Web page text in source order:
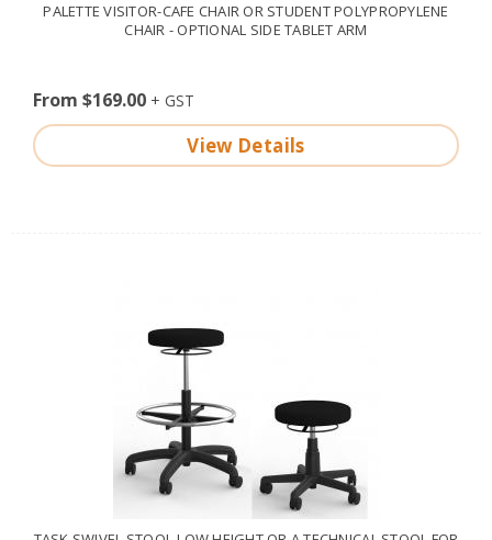
PALETTE VISITOR-CAFE CHAIR OR STUDENT POLYPROPYLENE
CHAIR - OPTIONAL SIDE TABLET ARM
From $169.00
View Details